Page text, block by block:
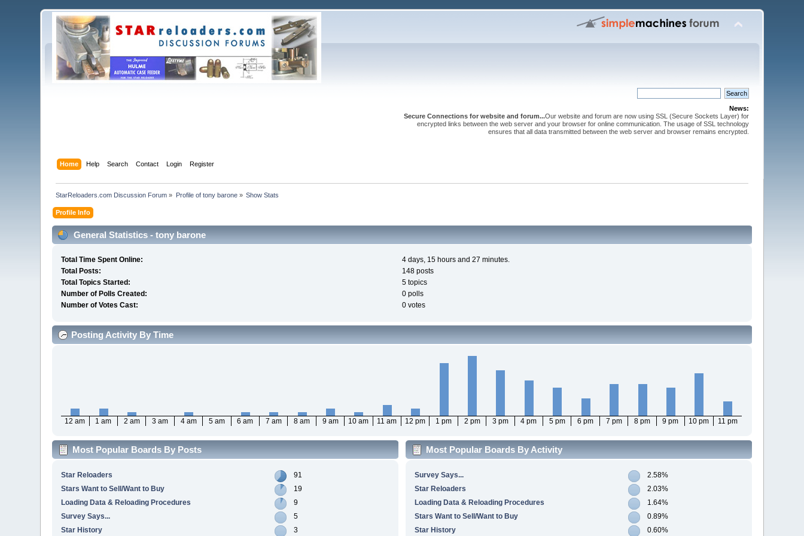
News:
Secure Connections for website and forum...Our website and forum are now using SSL (Secure Sockets Layer) for
encrypted links between the web server and your browser for online communication. The usage of SSL technology
ensures that all data transmitted between the web server and browser remains encrypted.
Home Help Search Contact Login Register
StarReloaders.com Discussion Forum » Profile of tony barone» Show Stats
Profile Info
General Statistics - tony barone
Total Time Spent Online:
4 days, 15 hours and 27 minutes.
Total Posts:
148 posts
Total Topics Started:
5 topics
Number of Polls Created:
0 polls
Number of Votes Cast:
0 votes
Posting Activity By Time
12 am 1 am 2 am 3 am 4 am 5 am 6 am 7 am 8 am 9 am 10 am 11 am 12 pm 1 pm 2 pm 3 pm 4 pm 5 pm 6 pm 7 pm 8 pm 9 pm 10 pm 11 pm
Most Popular Boards By Posts
Star Reloaders
91
Stars Want to Sell/Want to Buy
19
Loading Data & Reloading Procedures
9
Survey Says...
5
Star History
3
Most Popular Boards By Activity
Survey Says...
2.58%
Star Reloaders
2.03%
Loading Data & Reloading Procedures
1.64%
Stars Want to Sell/Want to Buy
0.89%
Star History
0.60%